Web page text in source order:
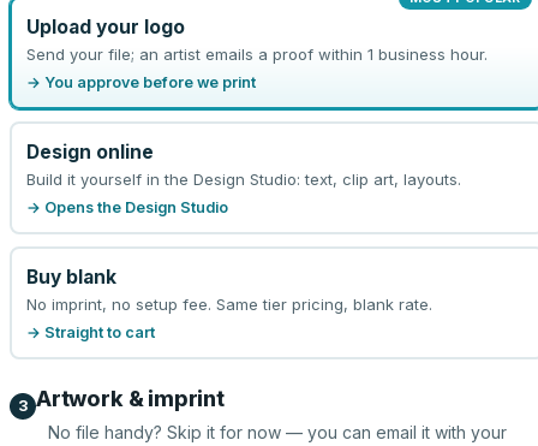
Upload your logo
Send your file; an artist emails a proof within 1 business hour.
→ You approve before we print
Design online
Build it yourself in the Design Studio: text, clip art, layouts.
→ Opens the Design Studio
Buy blank
No imprint, no setup fee. Same tier pricing, blank rate.
→ Straight to cart
3 Artwork & imprint
No file handy? Skip it for now — you can email it with your